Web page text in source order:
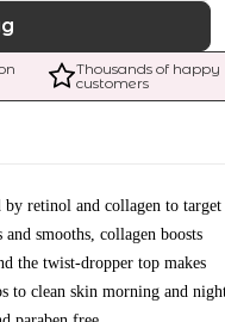
Thousands of happy
customers
by retinol and collagen to target
smooths, collagen boosts
the twist-dropper top makes
to clean skin morning and